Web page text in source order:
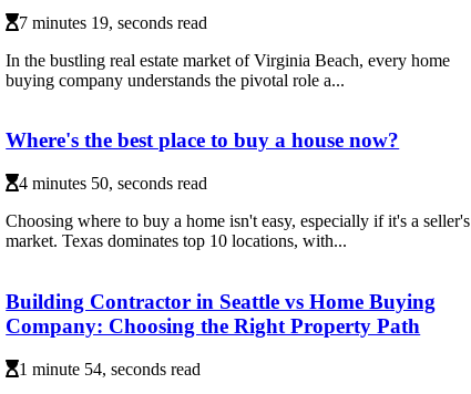
7 minutes 19, seconds read
In the bustling real estate market of Virginia Beach, every home
buying company understands the pivotal role a...
Where's the best place to buy a house now?
4 minutes 50, seconds read
Choosing where to buy a home isn't easy, especially if it's a seller's
market. Texas dominates top 10 locations, with...
Building Contractor in Seattle vs Home Buying
Company: Choosing the Right Property Path
1 minute 54, seconds read